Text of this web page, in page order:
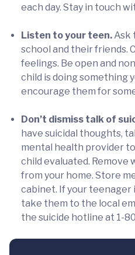
each day. Stay in touch
Listen to your teen.Ask
school and their friends.
feelings. Be open and
child is doing something
encourage them for
Don’t dismiss talk of
have suicidal thoughts,
mental health provider
child evaluated. Remove
from your home. Store
cabinet. If your teenager
take them to the local
the suicide hotline at 1-